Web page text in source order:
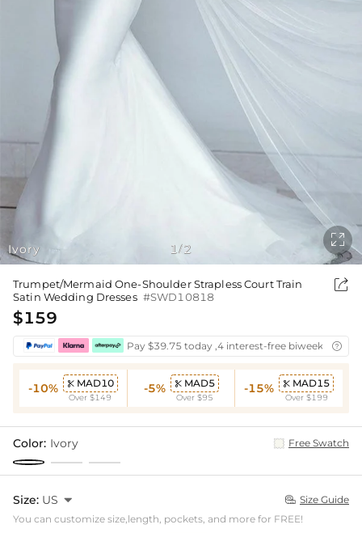
Ivory 1 /2

Trumpet/Mermaid One-Shoulder Strapless Court Train
Satin Wedding Dresses #SWD10818

$159
Pay $39.75 today ,4 interest-free biweekly
-10%  MAD10
Over $149
-5%  MAD5
Over $95
-15%  MAD15
Over $199
Color: Ivory Free Swatch
Size: US   Size Guide
You can customize size,length, pockets, and more for FREE!